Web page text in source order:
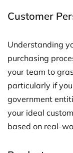
Customer
Understanding
purchasing
your team to
particularly if
government
your ideal
based on real-